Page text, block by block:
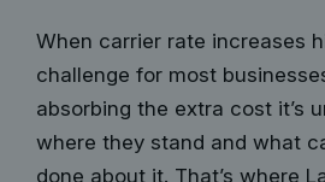
When carrier rate increases
challenge for most
absorbing the extra cost it’s
where they stand and what
done about it. That’s where